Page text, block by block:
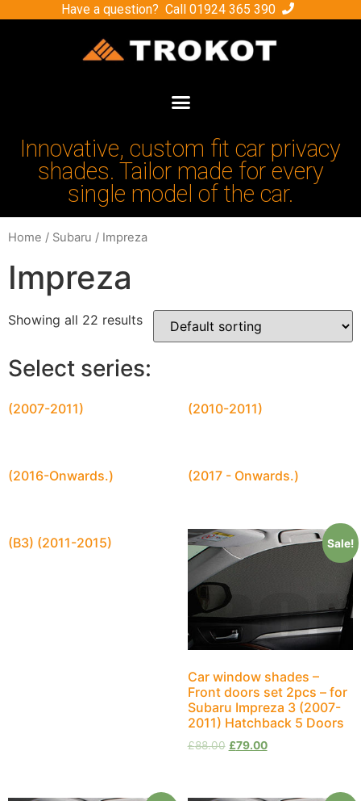
Have a question? Call 01924 365 390
Innovative, custom fit car privacy
shades. Tailor made for every
single model of the car.
Home / Subaru / Impreza
Impreza
Showing all 22 results
Select series:
(2007-2011) (2010-2011)
(2016-Onwards.) (2017 - Onwards.)
(B3) (2011-2015) Sale!
Car window shades –
Front doors set 2pcs – for
Subaru Impreza 3 (2007-
2011) Hatchback 5 Doors
£88.00 £79.00